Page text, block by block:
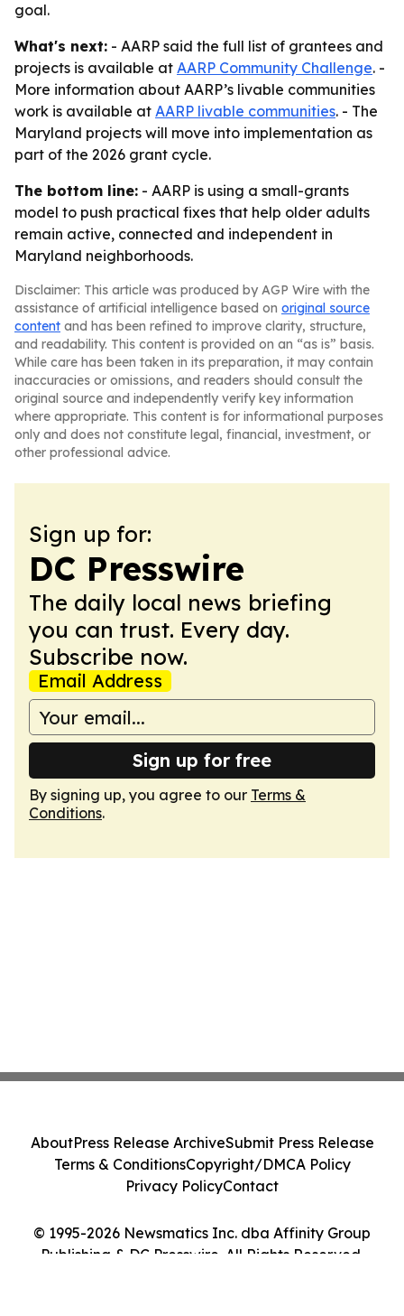
goal.
What's next: - AARP said the full list of grantees and
projects is available at AARP Community Challenge. -
More information about AARP’s livable communities
work is available at AARP livable communities. - The
Maryland projects will move into implementation as
part of the 2026 grant cycle.
The bottom line: - AARP is using a small-grants
model to push practical fixes that help older adults
remain active, connected and independent in
Maryland neighborhoods.
Disclaimer: This article was produced by AGP Wire with the
assistance of artificial intelligence based on original source
content and has been refined to improve clarity, structure,
and readability. This content is provided on an “as is” basis.
While care has been taken in its preparation, it may contain
inaccuracies or omissions, and readers should consult the
original source and independently verify key information
where appropriate. This content is for informational purposes
only and does not constitute legal, financial, investment, or
other professional advice.
Sign up for:
DC Presswire
The daily local news briefing
you can trust. Every day.
Subscribe now.
Email Address
Sign up for free
By signing up, you agree to our Terms &
Conditions.
© 1995-2026 Newsmatics Inc. dba Affinity Group
Publishing & DC Presswire. All Rights Reserved.
AboutPress Release ArchiveSubmit Press Release
Terms & ConditionsCopyright/DMCA Policy
Privacy PolicyContact